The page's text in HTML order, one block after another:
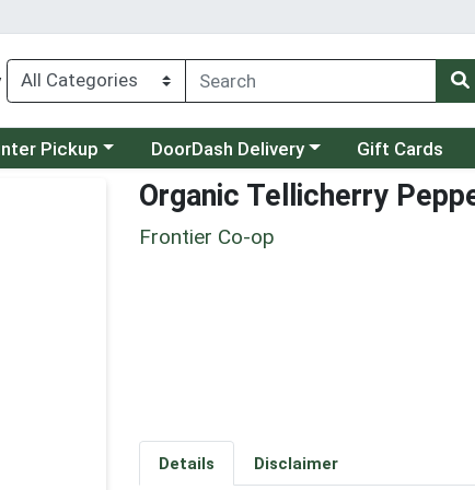
menu
Pickup Choose a category menu
DoorDash Delivery Gift Cards
Organic Tellicherry
Frontier Co-op
Details Disclaimer